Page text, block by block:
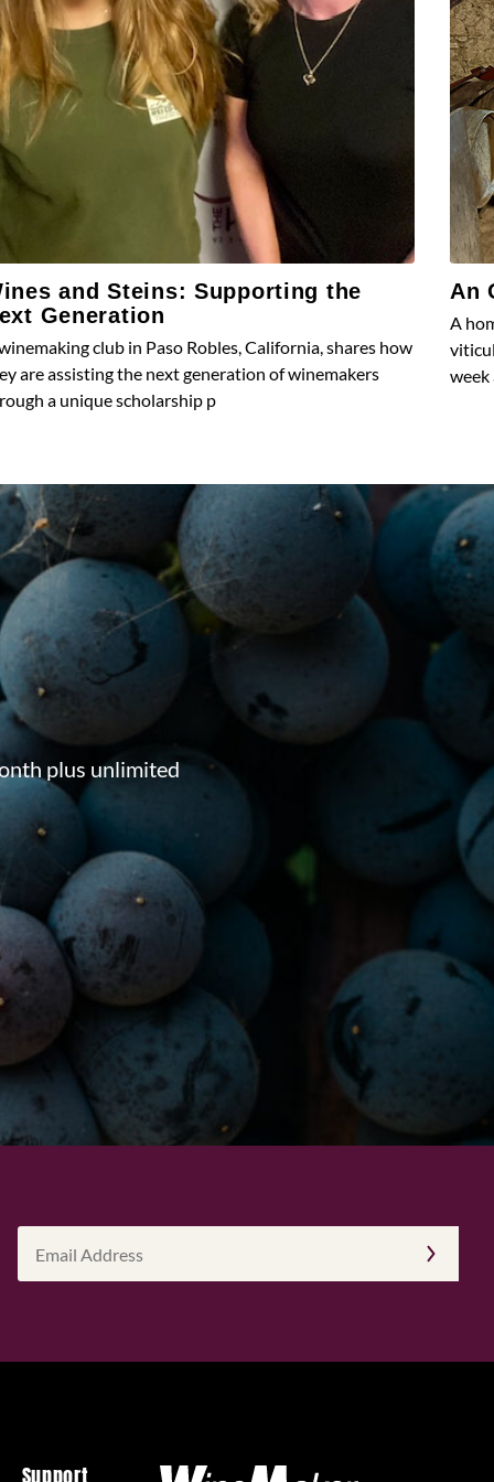
and Steins: Supporting the
Generation
club in Paso Robles, California, shares how
are assisting the next generation of winemakers
a unique scholarship p
An
A
week
plus unlimited
Address
Support